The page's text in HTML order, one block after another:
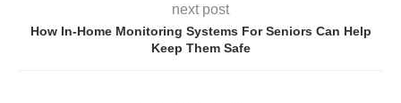
next post
How In-Home Monitoring Systems For Seniors Can Help
Keep Them Safe